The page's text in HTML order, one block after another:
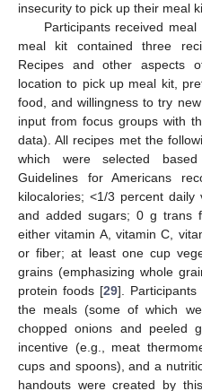
insecurity to pick up their meal
Participants received
meal kit contained three
Recipes and other aspects
location to pick up meal kit,
food, and willingness to try
input from focus groups with
data). All recipes met the
which were selected
Guidelines for Americans
kilocalories; <1/3 percent
and added sugars; 0 g trans
either vitamin A, vitamin C,
or fiber; at least one cup
grains (emphasizing whole
protein foods [29]. Participants
the meals (some of which
chopped onions and peeled
incentive (e.g., meat
cups and spoons), and a
handouts were created by